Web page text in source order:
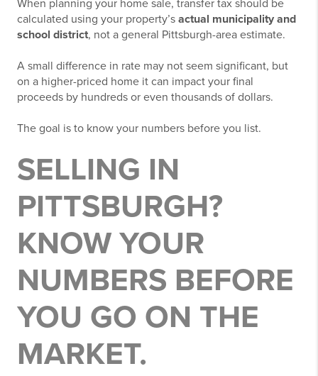
When planning your home sale, transfer tax should be
calculated using your property’s actual municipality and
school district, not a general Pittsburgh-area estimate.
A small difference in rate may not seem significant, but
on a higher-priced home it can impact your final
proceeds by hundreds or even thousands of dollars.
The goal is to know your numbers before you list.
SELLING IN
PITTSBURGH?
KNOW YOUR
NUMBERS BEFORE
YOU GO ON THE
MARKET.